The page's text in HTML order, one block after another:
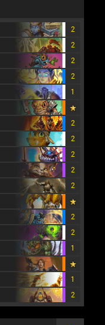
2
2
2
2
1
2
2
2
2
2
2
2
1
1
2